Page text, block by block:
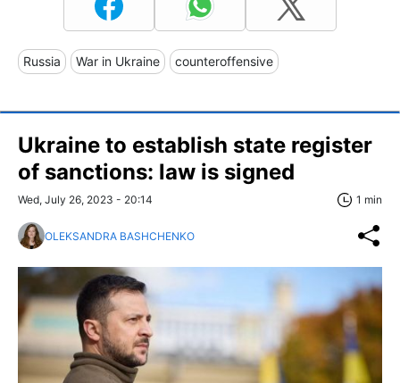
Russia War in Ukraine counteroffensive
Ukraine to establish state register
of sanctions: law is signed
Wed, July 26, 2023 - 20:14 1 min
OLEKSANDRA BASHCHENKO